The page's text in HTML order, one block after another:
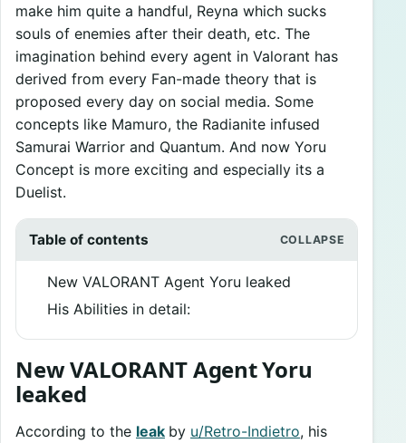
make him quite a handful, Reyna which sucks
souls of enemies after their death, etc. The
imagination behind every agent in Valorant has
derived from every Fan-made theory that is
proposed every day on social media. Some
concepts like Mamuro, the Radianite infused
Samurai Warrior and Quantum. And now Yoru
Concept is more exciting and especially its a
Duelist.
Table of contents
New VALORANT Agent Yoru leaked
His Abilities in detail:
New VALORANT Agent Yoru
leaked
According to the leak by u/Retro-Indietro, his